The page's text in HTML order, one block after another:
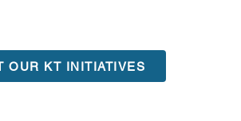
OUR KT INITIATIVES